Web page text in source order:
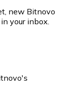
new Bitnovo
your inbox.